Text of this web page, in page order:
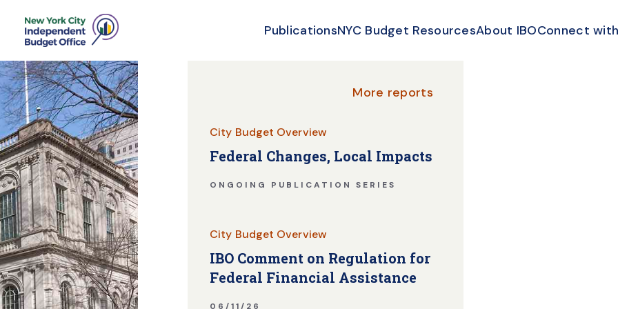
Skip Header PublicationsNYC Budget ResourcesAbout IBOConnect
More reports
City Budget Overview
Federal Changes, Local Impacts
ONGOING PUBLICATION SERIES
City Budget Overview
IBO Comment on Regulation for
Federal Financial Assistance
06/11/26